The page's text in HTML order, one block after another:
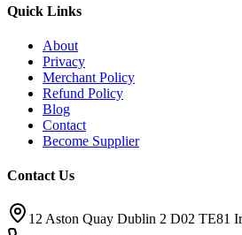
Quick Links
About
Privacy
Merchant Policy
Refund Policy
Blog
Contact
Become Supplier
Contact Us
12 Aston Quay Dublin 2 D02 TE81